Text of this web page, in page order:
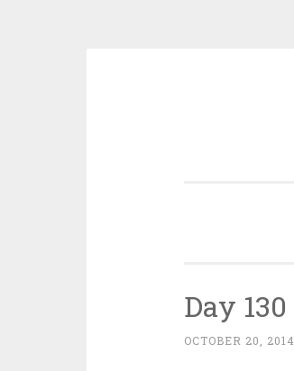
Day 130
OCTOBER 20, 2014